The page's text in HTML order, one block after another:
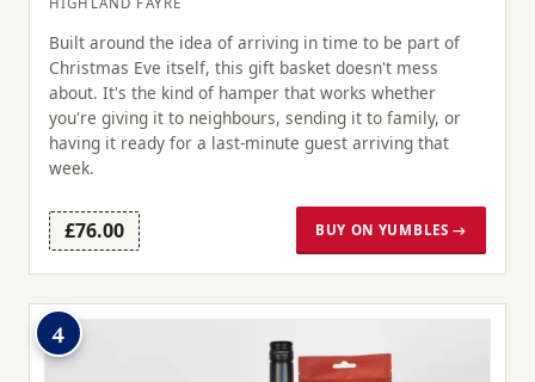
Built around the idea of arriving in time to be part of
Christmas Eve itself, this gift basket doesn't mess
about. It's the kind of hamper that works whether
you're giving it to neighbours, sending it to family, or
having it ready for a last-minute guest arriving that
week.
£76.00 BUY ON YUMBLES →
4